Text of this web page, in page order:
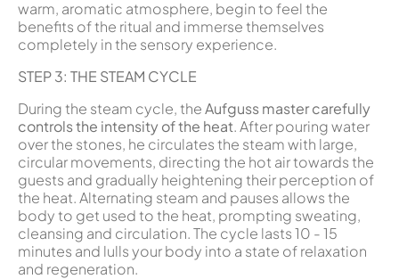
warm, aromatic atmosphere, begin to feel the
benefits of the ritual and immerse themselves
completely in the sensory experience.
STEP 3: THE STEAM CYCLE
During the steam cycle, theAufguss master carefully
controls the intensity of the heat. After pouring water
over the stones, he circulates the steam with large,
circular movements, directing the hot air towards the
guests and gradually heightening their perception of
the heat. Alternating steam and pauses allows the
body to get used to the heat, prompting sweating,
cleansing and circulation. The cycle lasts 10 - 15
minutes and lulls your body into a state of relaxation
and regeneration.